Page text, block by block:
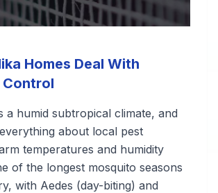
Homes Deal With
a humid subtropical climate, and
about local pest
temperatures and humidity
of the longest mosquito seasons
with Aedes (day-biting) and